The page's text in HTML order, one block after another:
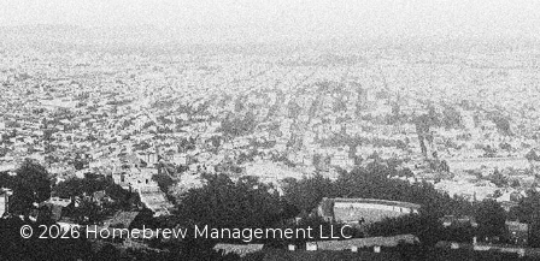
© 2026 Homebrew Management LLC